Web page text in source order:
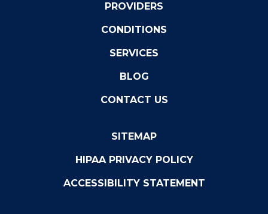
PROVIDERS
CONDITIONS
SERVICES
BLOG
CONTACT US
SITEMAP
HIPAA PRIVACY POLICY
ACCESSIBILITY STATEMENT